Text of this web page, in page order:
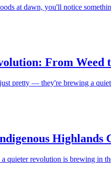
at dawn, you'll notice
From Weed
pretty — they're brewing a
Highlands
quieter revolution is brewing